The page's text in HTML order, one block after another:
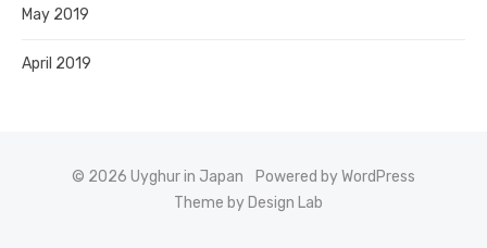
May 2019
April 2019
© 2026 Uyghur in Japan
Powered by WordPress
Theme by Design Lab